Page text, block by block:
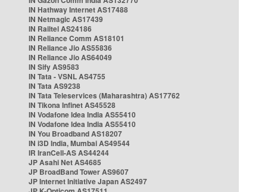
IN Hathway Internet AS17488
IN Netmagic AS17439
IN Railtel AS24186
IN Reliance Comm AS18101
IN Reliance Jio AS55836
IN Reliance Jio AS64049
IN Sify AS9583
IN Tata - VSNL AS4755
IN Tata AS9238
IN Tata Teleservices (Maharashtra) AS17762
IN Tikona Infinet AS45528
IN Vodafone Idea India AS55410
IN Vodafone Idea India AS55410
IN You Broadband AS18207
IN i3D India, Mumbai AS49544
IR IranCell-AS AS44244
JP Asahi Net AS4685
JP BroadBand Tower AS9607
JP Internet Initiative Japan AS2497